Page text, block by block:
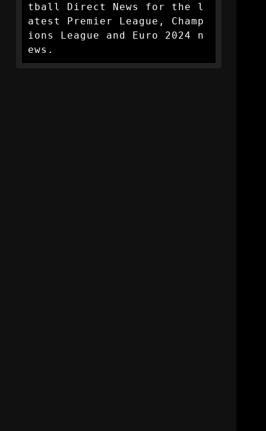
tball Direct News for the l
atest Premier League, Champ
ions League and Euro 2024 n
ews.